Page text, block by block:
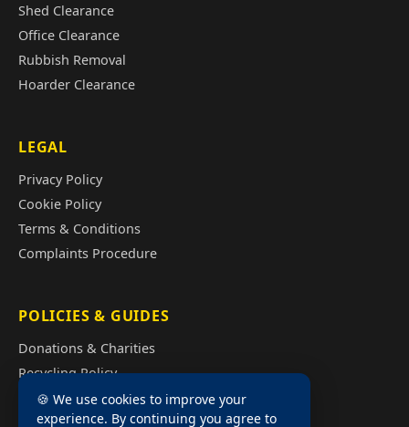
Shed Clearance
Office Clearance
Rubbish Removal
Hoarder Clearance
LEGAL
Privacy Policy
Cookie Policy
Terms & Conditions
Complaints Procedure
POLICIES & GUIDES
Donations & Charities
Recycling Policy
Illegal Fly Tipping
House Clearance Cost Guide
🍪 We use cookies to improve your
experience. By continuing you agree to